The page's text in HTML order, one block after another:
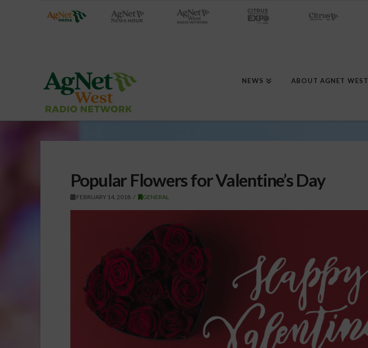
NEWS ABOUT AGNET WEST
Popular Flowers for Valentine’s Day
FEBRUARY 14, 2018 GENERAL